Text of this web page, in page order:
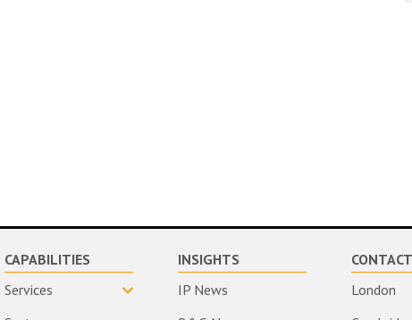
CAPABILITIES
Services
INSIGHTS
IP News
London